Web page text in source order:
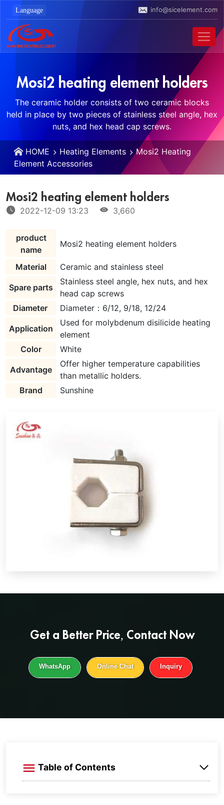
info@sicelement.com
Mosi2 heating element holders
The ceramic holder consists of two ceramic blocks
held in place by two pieces of stainless steel angle, hex
nuts, and hex head cap screws.
HOME Heating Elements
Mosi2 Heating
Element Accessories
Mosi2 heating element holders
2022-12-09 13:23 3,660
product
name
Mosi2 heating element holders
Material Ceramic and stainless steel
Spare parts
Stainless steel angle, hex nuts, and hex
head cap screws
Diameter
Diameter：6/12, 9/18, 12/24
Application
Used for molybdenum disilicide heating
element
Color
White
Advantage
Offer higher temperature capabilities
than metallic holders.
Brand
Sunshine
Get a Better Price, Contact Now
WhatsApp Online Chat Inquiry
Table of Contents